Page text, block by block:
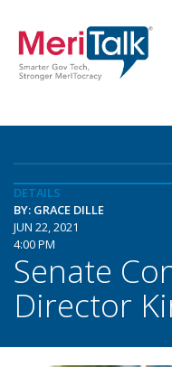
DETAILS
BY: GRACE DILLE
JUN 22, 2021
4:00 PM
Senate
Director